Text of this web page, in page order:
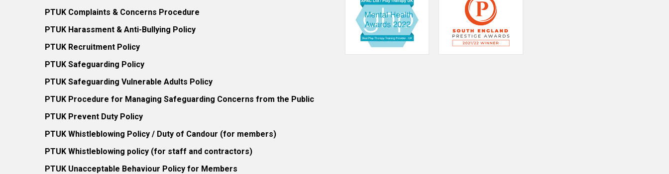
PTUK Complaints & Concerns Procedure
PTUK Harassment & Anti-Bullying Policy
PTUK Recruitment Policy
PTUK Safeguarding Policy
PTUK Safeguarding Vulnerable Adults Policy
PTUK Procedure for Managing Safeguarding Concerns from the Public
PTUK Prevent Duty Policy
PTUK Whistleblowing Policy / Duty of Candour (for members)
PTUK Whistleblowing policy (for staff and contractors)
PTUK Unacceptable Behaviour Policy for Members